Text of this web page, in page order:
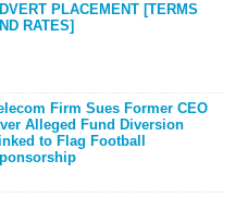
PLACEMENT [TERMS
RATES]
Firm Sues Former CEO
Alleged Fund Diversion
to Flag Football